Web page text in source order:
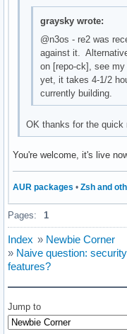
graysky wrote:
@n3os - re2 was
against it.
on [repo-ck], see
yet, it takes 4-1/2
currently building.
OK thanks for the quick
You're welcome, it's live
AUR packages • Zsh and
Pages: 1
Index » Newbie Corner
» Naive question:
features?
Jump to